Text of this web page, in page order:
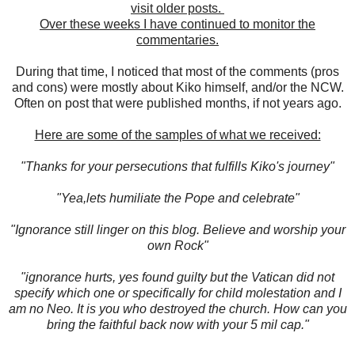
visit older posts.
Over these weeks I have continued to monitor the
commentaries.
During that time, I noticed that most of the comments (pros
and cons) were mostly about Kiko himself, and/or the NCW.
Often on post that were published months, if not years ago.
Here are some of the samples of what we received:
"Thanks for your persecutions that fulfills Kiko's journey"
"Yea,lets humiliate the Pope and celebrate"
"Ignorance still linger on this blog. Believe and worship your
own Rock"
"ignorance hurts, yes found guilty but the Vatican did not
specify which one or specifically for child molestation and I
am no Neo. It is you who destroyed the church. How can you
bring the faithful back now with your 5 mil cap."